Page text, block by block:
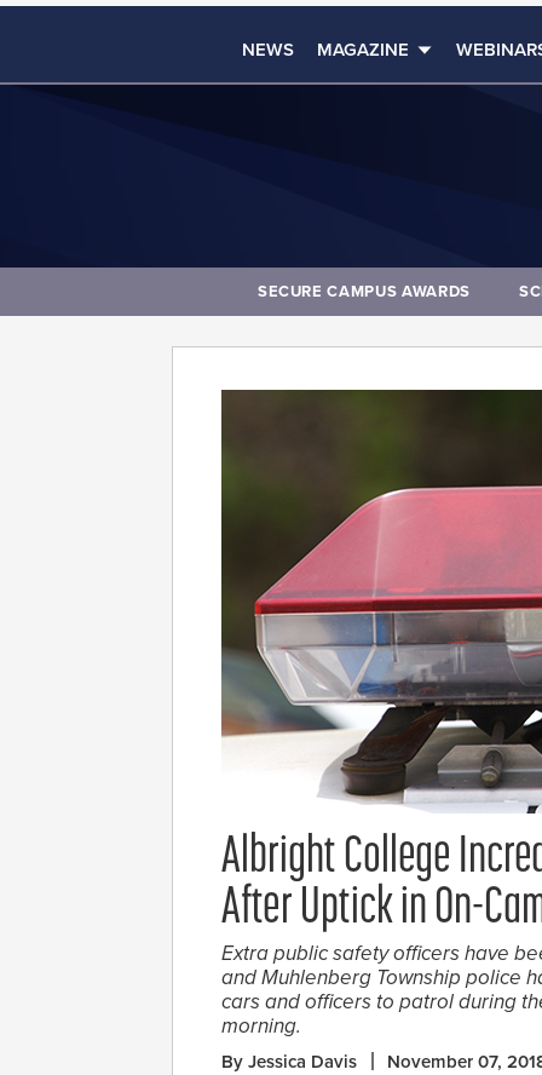
NEWS MAGAZINE
SECURE CAMPUS AWARDS
Albright College
After Uptick in On-
Extra public safety officers have
and Muhlenberg Township police
cars and officers to patrol during
morning.
By Jessica Davis November 07,